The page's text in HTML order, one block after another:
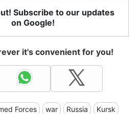
Subscribe to our updates
on Google!
it's convenient for you!
Forces war Russia Kursk